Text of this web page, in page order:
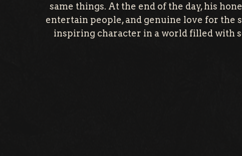
same things. At the end of the day, his
entertain people, and genuine love for the
inspiring character in a world filled with